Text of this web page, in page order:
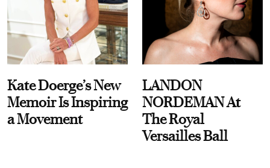
Kate Doerge’s New
Memoir Is Inspiring
a Movement
LANDON
NORDEMAN At
The Royal
Versailles Ball